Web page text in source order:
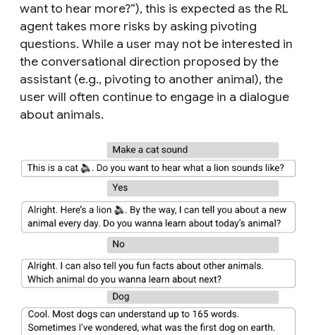
want to hear more?”), this is expected as the RL
agent takes more risks by asking pivoting
questions. While a user may not be interested in
the conversational direction proposed by the
assistant (e.g., pivoting to another animal), the
user will often continue to engage in a dialogue
about animals.